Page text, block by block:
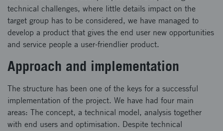
technical challenges, where little details impact on the
target group has to be considered, we have managed to
develop a product that gives the end user new opportunities
and service people a user-friendlier product.
Approach and implementation
The structure has been one of the keys for a successful
implementation of the project. We have had four main
areas: The concept, a technical model, analysis together
with end users and optimisation. Despite technical